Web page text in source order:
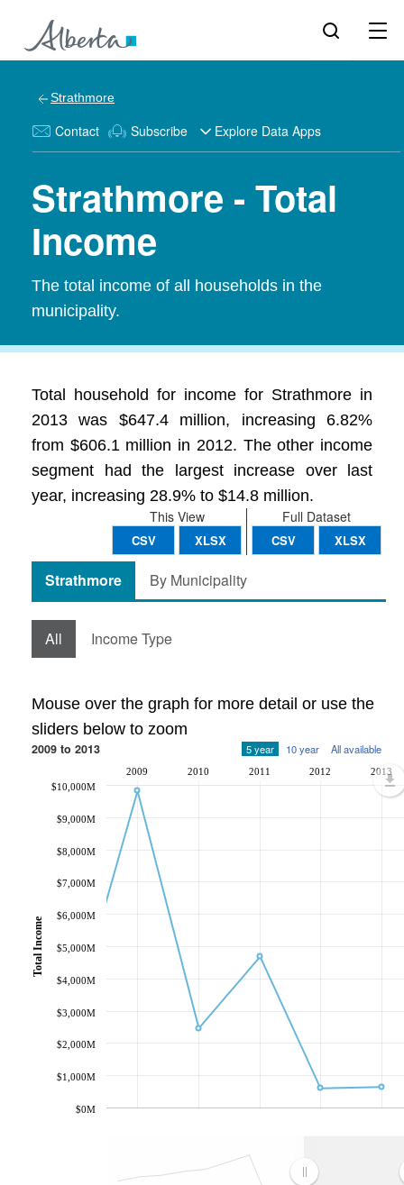
Strathmore
Contact Subscribe Explore Data Apps
Strathmore - Total
Income
The total income of all households in the
municipality.
Total household for income for Strathmore in
2013 was $647.4 million, increasing 6.82%
from $606.1 million in 2012. The other income
segment had the largest increase over last
year, increasing 28.9% to $14.8 million.
Full Dataset
CSV XLSX
This View
CSV XLSX
Strathmore By Municipality
All Income Type
Mouse over the graph for more detail or use the
sliders below to zoom
2009 to 2013 5 year 10 year All available
2009 2010 2011 2012 2013
$0M
$1,000M
$2,000M
$3,000M
$4,000M
$5,000M
$6,000M
$7,000M
$8,000M
$9,000M
$10,000M
Total Income